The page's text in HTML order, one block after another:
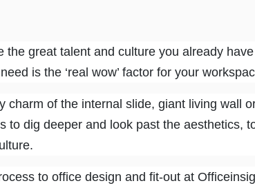
the great talent and culture you already
is the ‘real wow’ factor for your
charm of the internal slide, giant living wall
to dig deeper and look past the aesthetics,
to office design and fit-out at